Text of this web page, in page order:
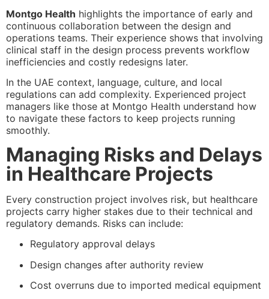
Montgo Health highlights the importance of early and
continuous collaboration between the design and
operations teams. Their experience shows that involving
clinical staff in the design process prevents workflow
inefficiencies and costly redesigns later.
In the UAE context, language, culture, and local
regulations can add complexity. Experienced project
managers like those at Montgo Health understand how
to navigate these factors to keep projects running
smoothly.
Managing Risks and Delays
in Healthcare Projects
Every construction project involves risk, but healthcare
projects carry higher stakes due to their technical and
regulatory demands. Risks can include:
Regulatory approval delays
Design changes after authority review
Cost overruns due to imported medical equipment